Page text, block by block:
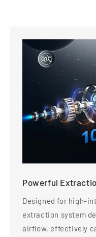
Powerful
Designed for high-
extraction system
airflow, effectively